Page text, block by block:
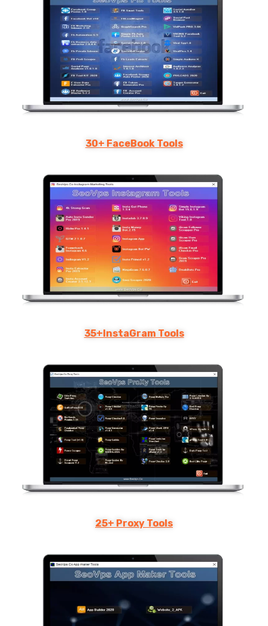
30+ FaceBook Tools
35+InstaGram Tools
25+ Proxy Tools